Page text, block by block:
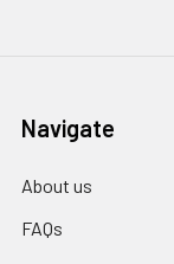
Navigate
About us
FAQs